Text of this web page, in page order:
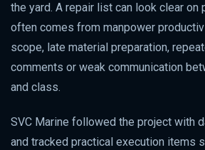
the yard. A repair list can look clear on
often comes from manpower
scope, late material preparation,
comments or weak communication
and class.
SVC Marine followed the project with
and tracked practical execution items